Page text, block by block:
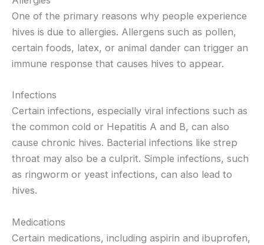
One of the primary reasons why people experience
hives is due to allergies. Allergens such as pollen,
certain foods, latex, or animal dander can trigger an
immune response that causes hives to appear.
Infections
Certain infections, especially viral infections such as
the common cold or Hepatitis A and B, can also
cause chronic hives. Bacterial infections like strep
throat may also be a culprit. Simple infections, such
as ringworm or yeast infections, can also lead to
hives.
Medications
Certain medications, including aspirin and ibuprofen,